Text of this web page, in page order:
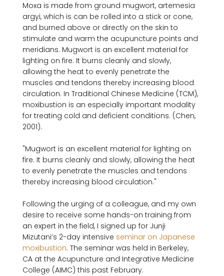
Moxa is made from ground mugwort, artemesia
argyi, which is can be rolled into a stick or cone,
and burned above or directly on the skin to
stimulate and warm the acupuncture points and
meridians. Mugwort is an excellent material for
lighting on fire. It burns cleanly and slowly,
allowing the heat to evenly penetrate the
muscles and tendons thereby increasing blood
circulation. In Traditional Chinese Medicine (TCM),
moxibustion is an especially important modality
for treating cold and deficient conditions. (Chen,
"Mugwort is an excellent material for lighting on
fire. It burns cleanly and slowly, allowing the heat
to evenly penetrate the muscles and tendons
thereby increasing blood circulation."
Following the urging of a colleague, and my own
desire to receive some hands-on training from
an expert in the field, I signed up for Junji
Mizutani’s 2-day intensive seminar on Japanese
moxibustion. The seminar was held in Berkeley,
CA at the Acupuncture and Integrative Medicine
College (AIMC) this past February.